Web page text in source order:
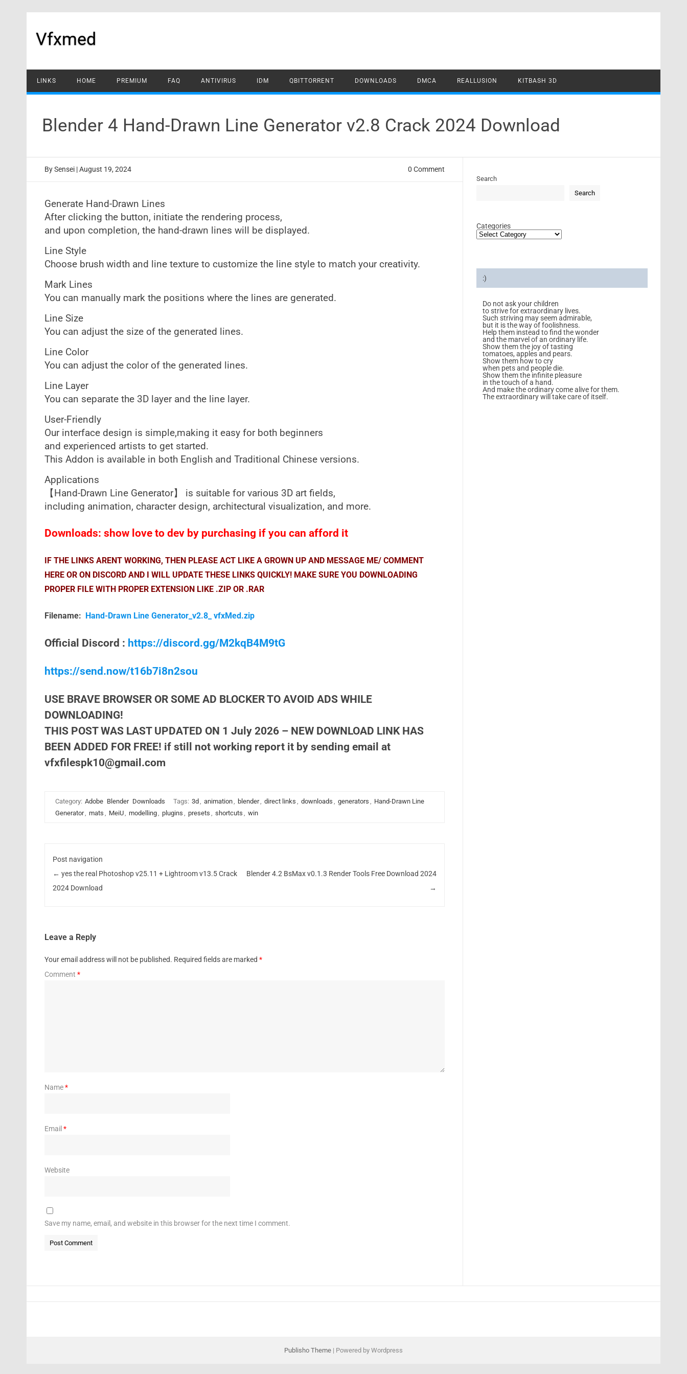
Vfxmed
LINKS HOME PREMIUM FAQ ANTIVIRUS IDM QBITTORRENT DOWNLOADS DMCA REALLUSION KITBASH 3D
Blender 4 Hand-Drawn Line Generator v2.8 Crack 2024 Download
BySensei | August 19, 2024 0 Comment
Generate Hand-Drawn Lines
After clicking the button, initiate the rendering process,
and upon completion, the hand-drawn lines will be displayed.
Line Style
Choose brush width and line texture to customize the line style to match your creativity.
Mark Lines
You can manually mark the positions where the lines are generated.
Line Size
You can adjust the size of the generated lines.
Line Color
You can adjust the color of the generated lines.
Line Layer
You can separate the 3D layer and the line layer.
User-Friendly
Our interface design is simple,making it easy for both beginners
and experienced artists to get started.
This Addon is available in both English and Traditional Chinese versions.
Applications
【Hand-Drawn Line Generator】 is suitable for various 3D art fields,
including animation, character design, architectural visualization, and more.
Downloads: show love to dev by purchasing if you can afford it
IF THE LINKS ARENT WORKING, THEN PLEASE ACT LIKE A GROWN UP AND MESSAGE ME/ COMMENT
HERE OR ON DISCORD AND I WILL UPDATE THESE LINKS QUICKLY! MAKE SURE YOU DOWNLOADING
PROPER FILE WITH PROPER EXTENSION LIKE .ZIP OR .RAR
Filename: Hand-Drawn Line Generator_v2.8_ vfxMed.zip
Official Discord : https://discord.gg/M2kqB4M9tG
https://send.now/t16b7i8n2sou
USE BRAVE BROWSER OR SOME AD BLOCKER TO AVOID ADS WHILE
DOWNLOADING!
THIS POST WAS LAST UPDATED ON 1 July 2026 – NEW DOWNLOAD LINK HAS
BEEN ADDED FOR FREE! if still not working report it by sending email at
vfxfilespk10@gmail.com
Category: Adobe Blender Downloads Tags: 3d , animation, blender, direct links , downloads , generators , Hand-Drawn Line
Generator, mats , MeiU, modelling, plugins , presets , shortcuts , win
Post navigation
← yes the real Photoshop v25.11 + Lightroom v13.5 Crack
2024 Download
Blender 4.2 BsMax v0.1.3 Render Tools Free Download 2024
→
Leave a Reply
Your email address will not be published. Required fields are marked *
Comment *
Name*
Email *
Website
Save my name, email, and website in this browser for the next time I comment.
Search
Search
Categories
:)
Do not ask your children
to strive for extraordinary lives.
Such striving may seem admirable,
but it is the way of foolishness.
Help them instead to find the wonder
and the marvel of an ordinary life.
Show them the joy of tasting
tomatoes, apples and pears.
Show them how to cry
when pets and people die.
Show them the infinite pleasure
in the touch of a hand.
And make the ordinary come alive for them.
The extraordinary will take care of itself.
Publisho Theme | Powered by Wordpress